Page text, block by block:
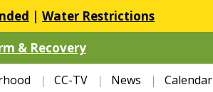
| Water Restrictions
& Recovery
CC-TV News Calendar